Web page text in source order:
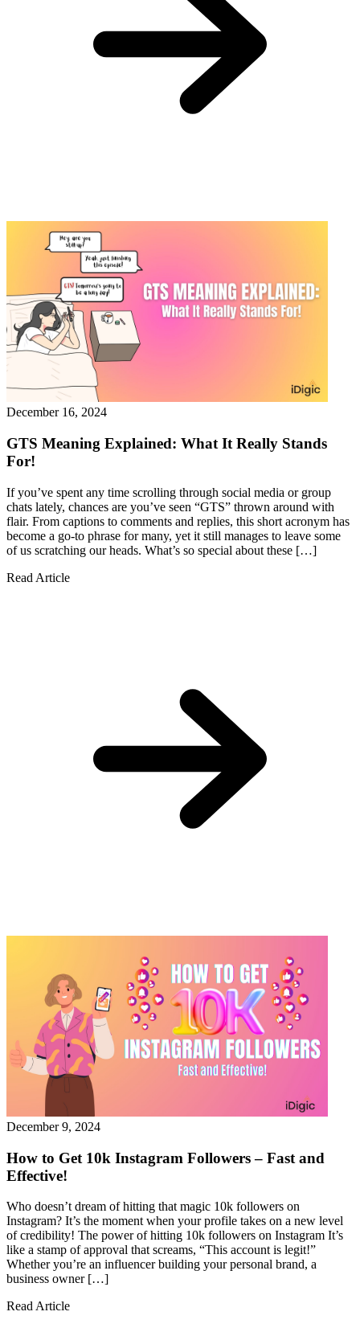
December 16, 2024
GTS Meaning Explained: What It Really Stands
For!
If you’ve spent any time scrolling through social media or group
chats lately, chances are you’ve seen “GTS” thrown around with
flair. From captions to comments and replies, this short acronym has
become a go-to phrase for many, yet it still manages to leave some
of us scratching our heads. What’s so special about these […]
Read Article
December 9, 2024
How to Get 10k Instagram Followers – Fast and
Effective!
Who doesn’t dream of hitting that magic 10k followers on
Instagram? It’s the moment when your profile takes on a new level
of credibility! The power of hitting 10k followers on Instagram It’s
like a stamp of approval that screams, “This account is legit!”
Whether you’re an influencer building your personal brand, a
business owner […]
Read Article